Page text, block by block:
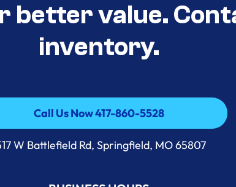
better value.
inventory.
Call Us Now 417-860-5528
Call Us Now 417-860-5528
W Battlefield Rd, Springfield, MO 65807